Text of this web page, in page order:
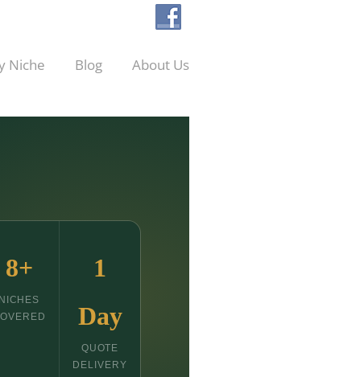
Niche Blog About Us
8+
NICHES
1
Day
QUOTE
DELIVERY